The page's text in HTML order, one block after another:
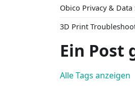
Obico Privacy &
3D Print
Ein Post
Alle Tags anzeigen